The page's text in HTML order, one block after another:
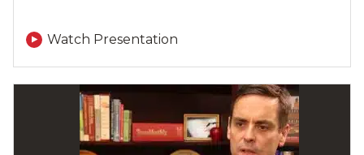
Watch Presentation